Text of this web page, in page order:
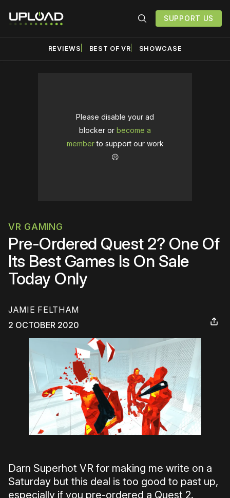
SUPPORT US
REVIEWS BEST OF VR SHOWCASE
Please disable your ad
blocker or become a
memberto support our work
☹️
VR GAMING
Pre-Ordered Quest 2? One Of
Its Best Games Is On Sale
Today Only
JAMIE FELTHAM
2 OCTOBER 2020
Darn Superhot VR for making me write on a
Saturday but this deal is too good to past up,
especially if you pre-ordered a Quest 2.